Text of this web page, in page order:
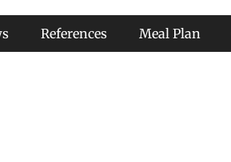
References Meal Plan